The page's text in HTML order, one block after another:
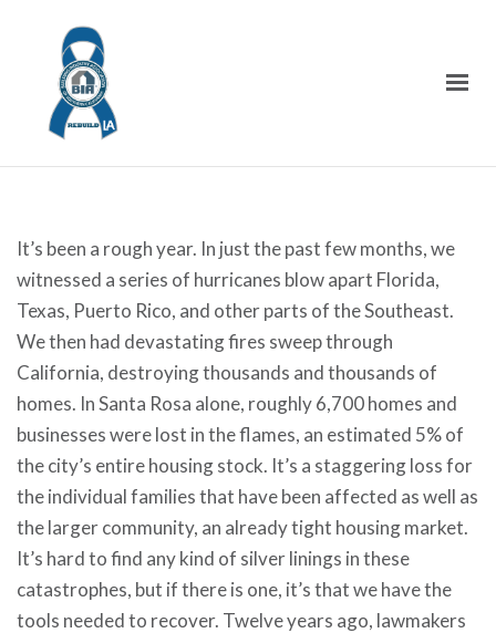
It’s been a rough year. In just the past few months, we
witnessed a series of hurricanes blow apart Florida,
Texas, Puerto Rico, and other parts of the Southeast.
We then had devastating fires sweep through
California, destroying thousands and thousands of
homes. In Santa Rosa alone, roughly 6,700 homes and
businesses were lost in the flames, an estimated 5% of
the city’s entire housing stock. It’s a staggering loss for
the individual families that have been affected as well as
the larger community, an already tight housing market.
It’s hard to find any kind of silver linings in these
catastrophes, but if there is one, it’s that we have the
tools needed to recover. Twelve years ago, lawmakers